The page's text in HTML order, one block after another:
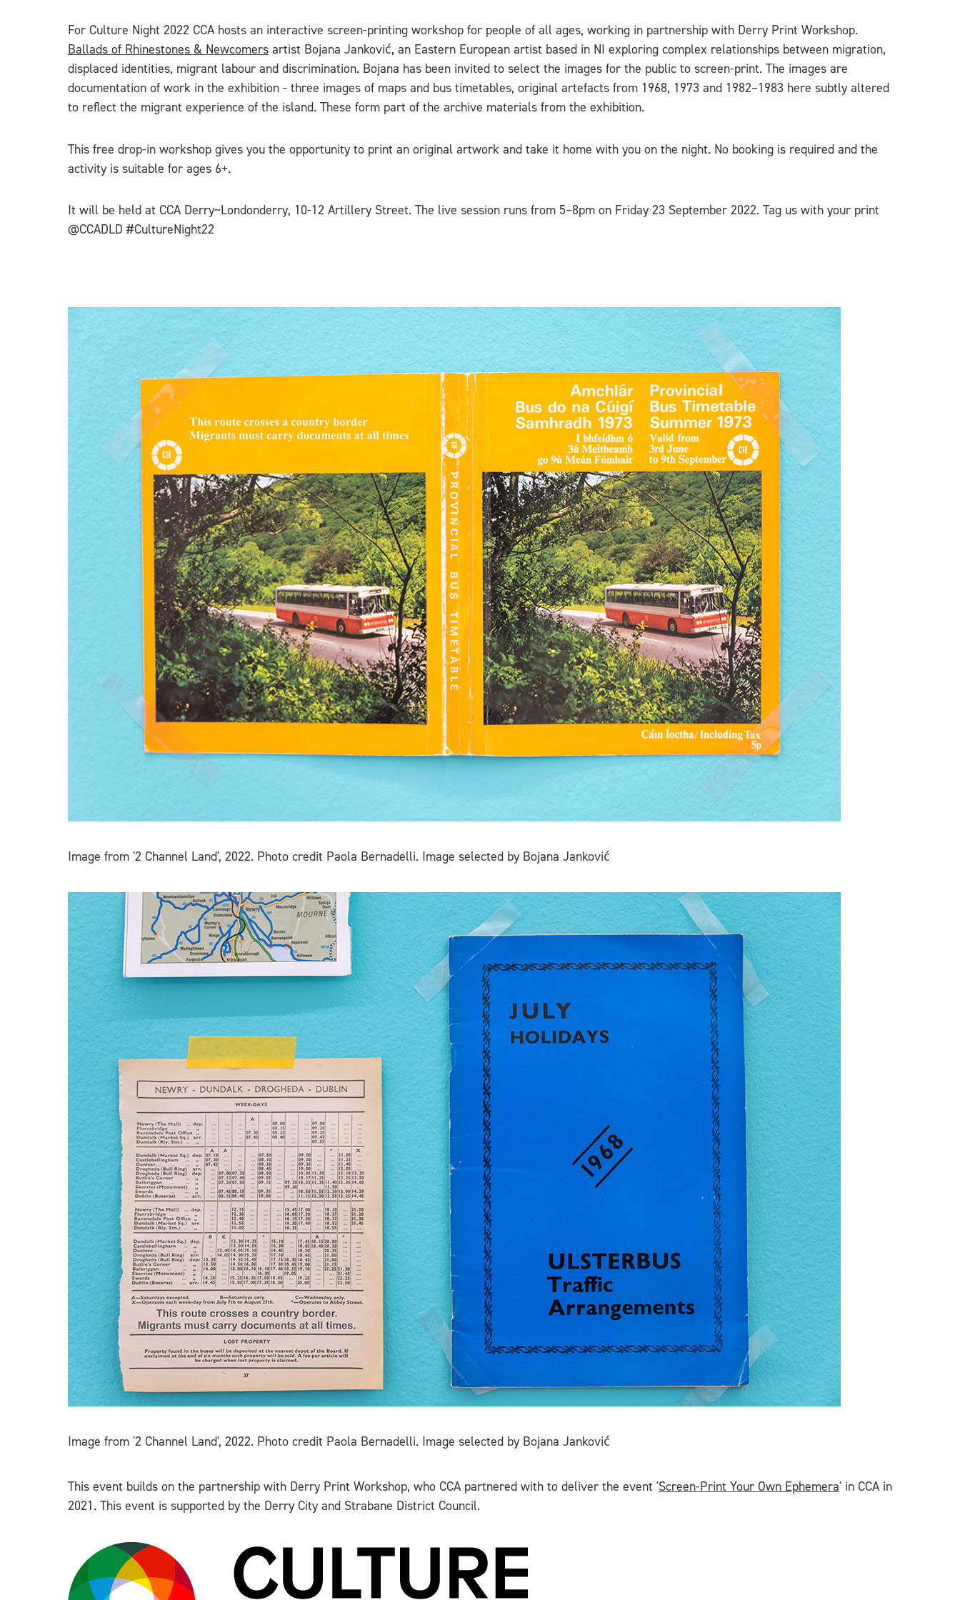
For Culture Night 2022 CCA hosts an interactive screen-printing workshop for people of all ages, working in partnership with Derry Print Workshop.
Ballads of Rhinestones & Newcomers artist Bojana Janković, an Eastern European artist based in NI exploring complex relationships between migration,
displaced identities, migrant labour and discrimination. Bojana has been invited to select the images for the public to screen-print. The images are
documentation of work in the exhibition - three images of maps and bus timetables, original artefacts from 1968, 1973 and 1982–1983 here subtly altered
to reflect the migrant experience of the island. These form part of the archive materials from the exhibition.
This free drop-in workshop gives you the opportunity to print an original artwork and take it home with you on the night. No booking is required and the
activity is suitable for ages 6+.
It will be held at CCA Derry~Londonderry, 10-12 Artillery Street. The live session runs from 5–8pm on Friday 23 September 2022. Tag us with your print
@CCADLD #CultureNight22
Image from '2 Channel Land', 2022. Photo credit Paola Bernadelli. Image selected by Bojana Janković
Image from '2 Channel Land', 2022. Photo credit Paola Bernadelli. Image selected by Bojana Janković
This event builds on the partnership with Derry Print Workshop, who CCA partnered with to deliver the event 'Screen-Print Your Own Ephemera' in CCA in
2021. This event is supported by the Derry City and Strabane District Council.